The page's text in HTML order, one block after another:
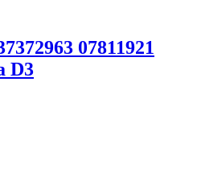
07811921
D3